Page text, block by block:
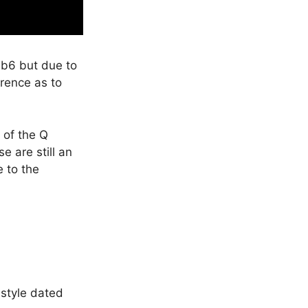
but due to
as to
the Q
are still an
to the
dated